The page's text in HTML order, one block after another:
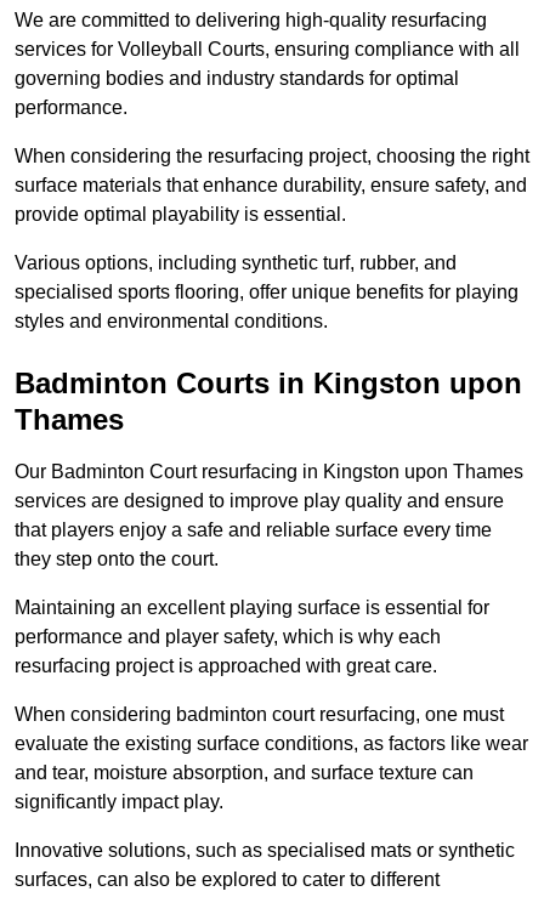
We are committed to delivering high-quality resurfacing
services for Volleyball Courts, ensuring compliance with all
governing bodies and industry standards for optimal
performance.
When considering the resurfacing project, choosing the right
surface materials that enhance durability, ensure safety, and
provide optimal playability is essential.
Various options, including synthetic turf, rubber, and
specialised sports flooring, offer unique benefits for playing
styles and environmental conditions.
Badminton Courts in Kingston upon
Thames
Our Badminton Court resurfacing in Kingston upon Thames
services are designed to improve play quality and ensure
that players enjoy a safe and reliable surface every time
they step onto the court.
Maintaining an excellent playing surface is essential for
performance and player safety, which is why each
resurfacing project is approached with great care.
When considering badminton court resurfacing, one must
evaluate the existing surface conditions, as factors like wear
and tear, moisture absorption, and surface texture can
significantly impact play.
Innovative solutions, such as specialised mats or synthetic
surfaces, can also be explored to cater to different